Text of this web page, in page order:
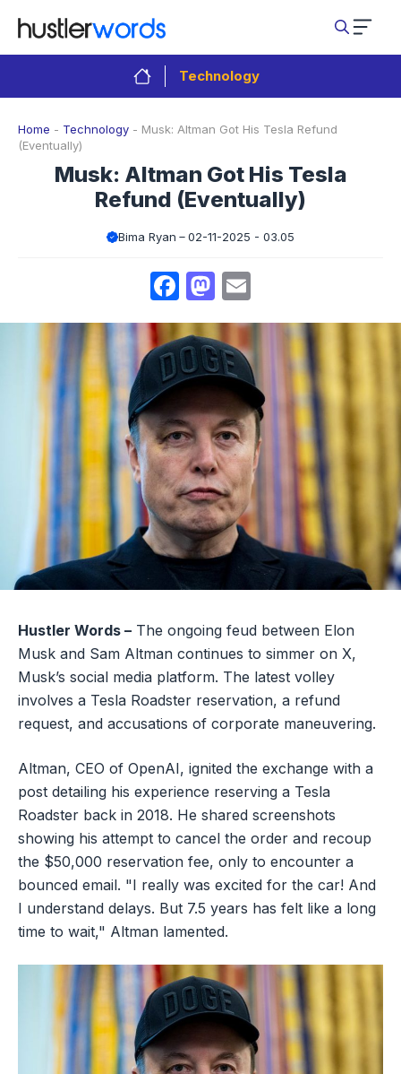
content
Technology
Home - Technology - Musk: Altman Got His Tesla Refund
(Eventually)
Musk: Altman Got His Tesla
Refund (Eventually)
Bima Ryan 02-11-2025 - 03.05
Facebook
Mastodon
Hustler Words – The ongoing feud between Elon
Musk and Sam Altman continues to simmer on X,
Musk’s social media platform. The latest volley
involves a Tesla Roadster reservation, a refund
request, and accusations of corporate maneuvering.
Altman, CEO of OpenAI, ignited the exchange with a
post detailing his experience reserving a Tesla
Roadster back in 2018. He shared screenshots
showing his attempt to cancel the order and recoup
the $50,000 reservation fee, only to encounter a
bounced email. "I really was excited for the car! And
I understand delays. But 7.5 years has felt like a long
time to wait," Altman lamented.